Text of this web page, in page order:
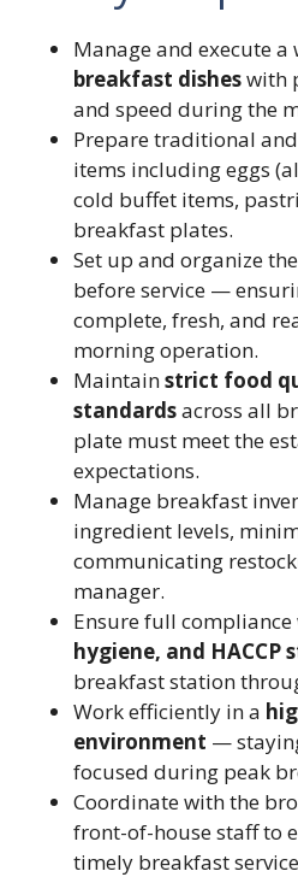
Manage and execute
breakfast disheswith
and speed during the
Prepare traditional
items including eggs
cold buffet items,
breakfast plates.
Set up and organize
before service —
complete, fresh, and
morning operation.
Maintainstrict food
standardsacross all
plate must meet the
expectations.
Manage breakfast
ingredient levels,
communicating
manager.
Ensure full
hygiene, and HACCP
breakfast station
Work efficiently in a
environment —
focused during peak
Coordinate with the
front-of-house staff to
timely breakfast